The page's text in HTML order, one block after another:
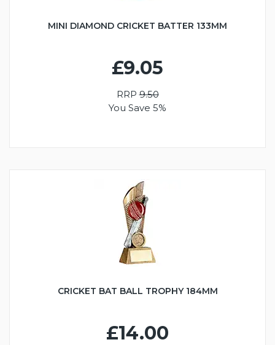
MINI DIAMOND CRICKET BATTER 133MM
£9.05
RRP9.50
You Save 5%
CRICKET BAT BALL TROPHY 184MM
£14.00